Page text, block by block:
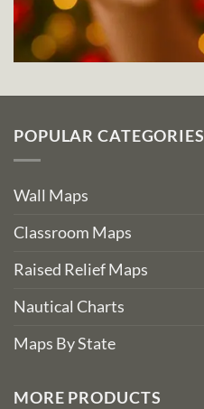
POPULAR CATEGORIES
Wall Maps
Classroom Maps
Raised Relief Maps
Nautical Charts
Maps By State
MORE PRODUCTS